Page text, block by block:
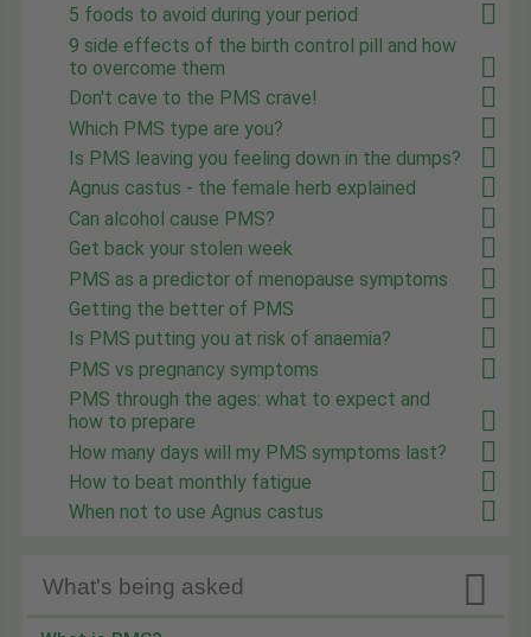
5 foods to avoid during your period
9 side effects of the birth control pill and how
to overcome them
Don't cave to the PMS crave!
Which PMS type are you?
Is PMS leaving you feeling down in the dumps?
Agnus castus - the female herb explained
Can alcohol cause PMS?
Get back your stolen week
PMS as a predictor of menopause symptoms
Getting the better of PMS
Is PMS putting you at risk of anaemia?
PMS vs pregnancy symptoms
PMS through the ages: what to expect and
how to prepare
How many days will my PMS symptoms last?
How to beat monthly fatigue
When not to use Agnus castus
What's being asked 